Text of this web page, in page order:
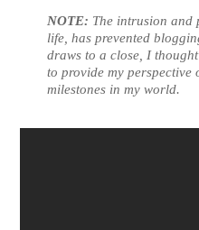
NOTE: The intrusion and
life, has prevented
draws to a close, I
to provide my perspective
milestones in my world.